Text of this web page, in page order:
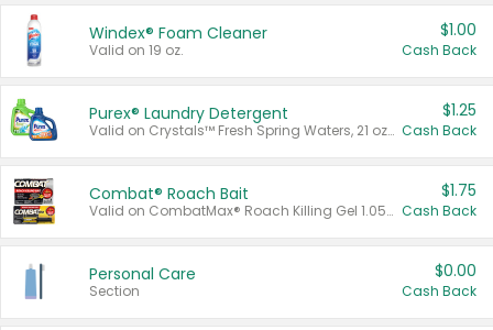
Windex® Foam Cleaner
Valid on 19 oz.
$1.00
Cash Back
Purex® Laundry Detergent
Valid on Crystals™ Fresh Spring Waters, 21 oz and Liquid Laundry Detergent, Mountain Breeze 33 Loads 50 oz, Mountain Breeze 95 oz, Natural Linen 83 Loads 150 oz, Oxi 43.5 oz, Oxi 128 oz and Ultra Liquid Laundry Detergent, Advanced Oxi with Odor Fighter 6 × 40 oz, Fresh Mountain Breeze, 2 × 170 oz, Mountain Breeze 6 × 40 oz.
$1.25
Cash Back
Combat® Roach Bait
Valid on CombatMax® Roach Killing Gel 1.05 oz or Combat® Small and Large Roach Baits 12 ct.
$1.75
Cash Back
Personal Care
Section
$0.00
Cash Back